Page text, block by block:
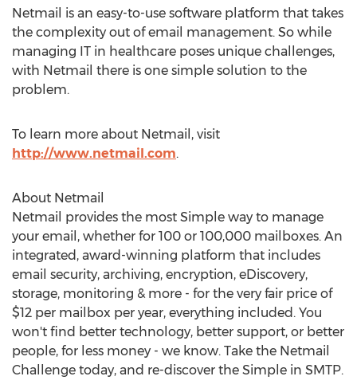
Netmail is an easy-to-use software platform that takes
the complexity out of email management. So while
managing IT in healthcare poses unique challenges,
with Netmail there is one simple solution to the
problem.
To learn more about Netmail, visit
http://www.netmail.com.
About Netmail
Netmail provides the most Simple way to manage
your email, whether for 100 or 100,000 mailboxes. An
integrated, award-winning platform that includes
email security, archiving, encryption, eDiscovery,
storage, monitoring & more - for the very fair price of
$12 per mailbox per year, everything included. You
won't find better technology, better support, or better
people, for less money - we know. Take the Netmail
Challenge today, and re-discover the Simple in SMTP.